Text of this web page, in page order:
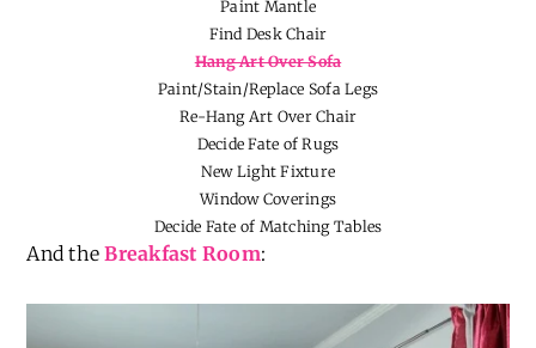
Paint Mantle
Find Desk Chair
Hang Art Over Sofa
Paint/Stain/Replace Sofa Legs
Re-Hang Art Over Chair
Decide Fate of Rugs
New Light Fixture
Window Coverings
Decide Fate of Matching Tables
And theBreakfast Room: